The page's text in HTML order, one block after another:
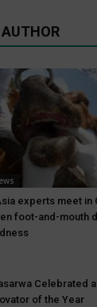
experts meet in
foot-and-mouth
Celebrated
of the Year